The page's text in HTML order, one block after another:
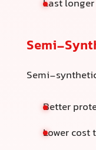
Last
Semi-
Semi-
Better
Lower